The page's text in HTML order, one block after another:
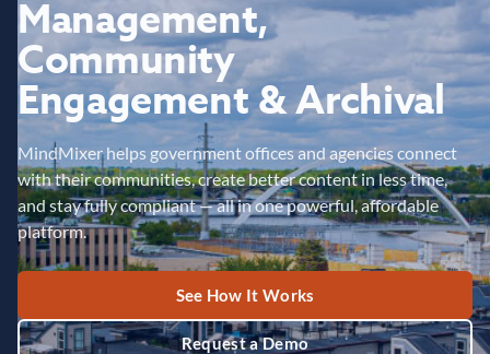
Management,
Community
Engagement & Archival
MindMixer helps government offices and agencies connect
with their communities, create better content in less time,
and stay fully compliant — all in one powerful, affordable
platform.
See How It Works
Request a Demo